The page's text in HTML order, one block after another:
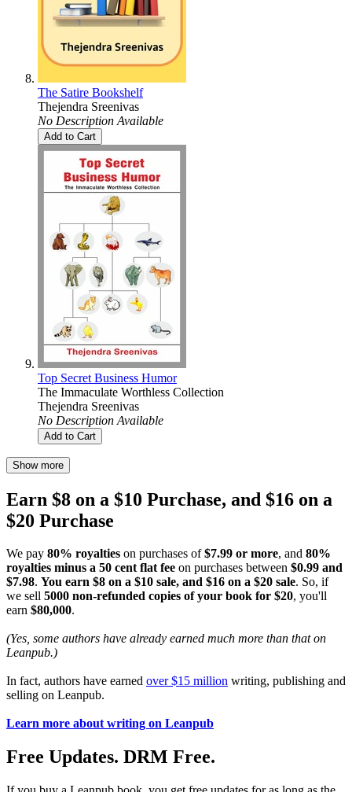
The Satire Bookshelf
Thejendra Sreenivas
No Description Available
Add to Cart
Top Secret Business Humor
The Immaculate Worthless Collection
Thejendra Sreenivas
No Description Available
Add to Cart
Show more
Earn $8 on a $10 Purchase, and $16 on a
$20 Purchase
We pay 80% royalties on purchases of$7.99 or more, and 80%
royalties minus a 50 cent flat fee on purchases between $0.99 and
$7.98. You earn $8 on a $10 sale, and $16 on a $20 sale. So, if
we sell 5000 non-refunded copies of your book for $20, you'll
earn $80,000.
(Yes, some authors have already earned much more than that on
Leanpub.)
In fact, authors have earned over $15 million writing, publishing and
selling on Leanpub.
Learn more about writing on Leanpub
Free Updates. DRM Free.